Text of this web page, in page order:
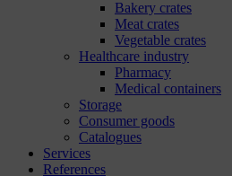
Bakery crates
Meat crates
Vegetable crates
Healthcare industry
Pharmacy
Medical containers
Storage
Consumer goods
Catalogues
Services
References